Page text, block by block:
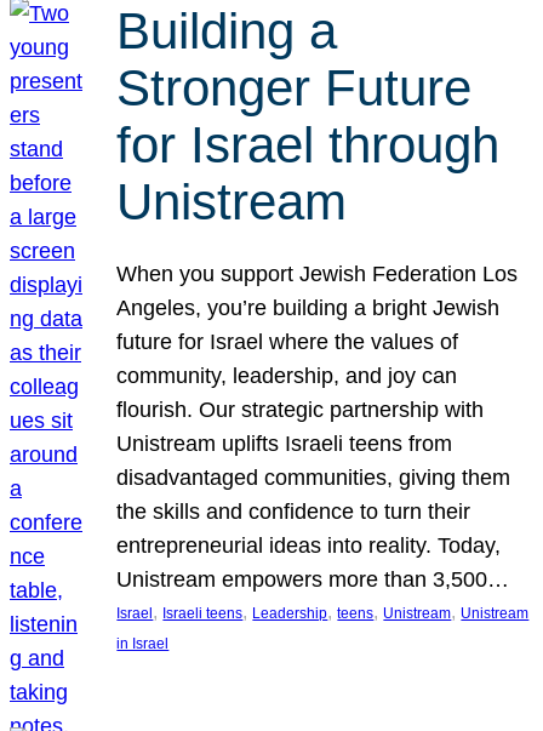
Building a
Stronger Future
for Israel through
Unistream
When you support Jewish Federation Los
Angeles, you’re building a bright Jewish
future for Israel where the values of
community, leadership, and joy can
flourish. Our strategic partnership with
Unistream uplifts Israeli teens from
disadvantaged communities, giving them
the skills and confidence to turn their
entrepreneurial ideas into reality. Today,
Unistream empowers more than 3,500…
Israel , Israeli teens, Leadership, teens, Unistream, Unistream
in Israel